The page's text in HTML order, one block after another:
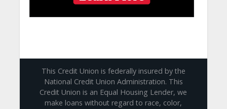
This Credit Union is federally insured by the
National Credit Union Administration. This
Credit Union is an Equal Housing Lender, we
make loans without regard to race, color,